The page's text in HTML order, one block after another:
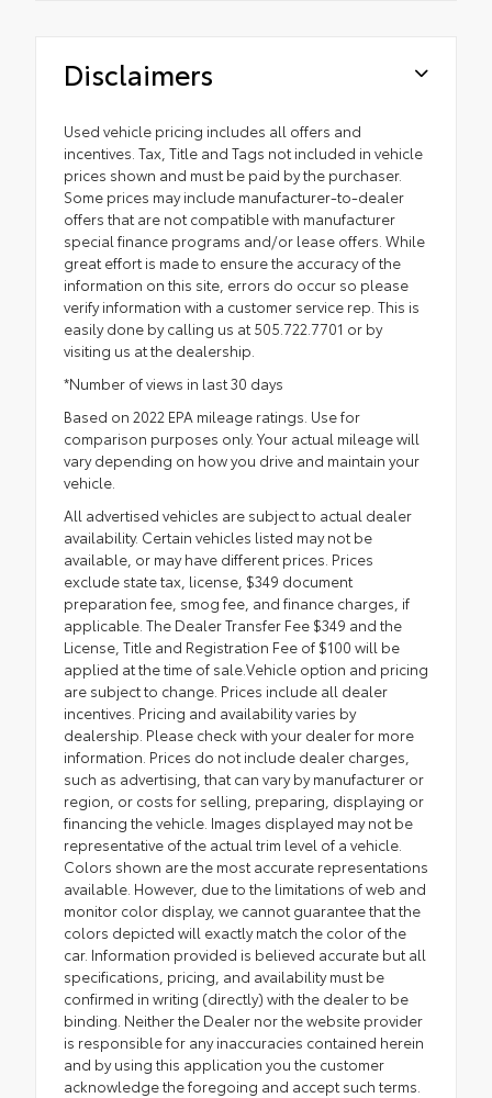
Disclaimers
Used vehicle pricing includes all offers and
incentives. Tax, Title and Tags not included in vehicle
prices shown and must be paid by the purchaser.
Some prices may include manufacturer-to-dealer
offers that are not compatible with manufacturer
special finance programs and/or lease offers. While
great effort is made to ensure the accuracy of the
information on this site, errors do occur so please
verify information with a customer service rep. This is
easily done by calling us at 505.722.7701 or by
visiting us at the dealership.
*Number of views in last 30 days
Based on 2022 EPA mileage ratings. Use for
comparison purposes only. Your actual mileage will
vary depending on how you drive and maintain your
vehicle.
All advertised vehicles are subject to actual dealer
availability. Certain vehicles listed may not be
available, or may have different prices. Prices
exclude state tax, license, $349 document
preparation fee, smog fee, and finance charges, if
applicable. The Dealer Transfer Fee $349 and the
License, Title and Registration Fee of $100 will be
applied at the time of sale.Vehicle option and pricing
are subject to change. Prices include all dealer
incentives. Pricing and availability varies by
dealership. Please check with your dealer for more
information. Prices do not include dealer charges,
such as advertising, that can vary by manufacturer or
region, or costs for selling, preparing, displaying or
financing the vehicle. Images displayed may not be
representative of the actual trim level of a vehicle.
Colors shown are the most accurate representations
available. However, due to the limitations of web and
monitor color display, we cannot guarantee that the
colors depicted will exactly match the color of the
car. Information provided is believed accurate but all
specifications, pricing, and availability must be
confirmed in writing (directly) with the dealer to be
binding. Neither the Dealer nor the website provider
is responsible for any inaccuracies contained herein
and by using this application you the customer
acknowledge the foregoing and accept such terms.